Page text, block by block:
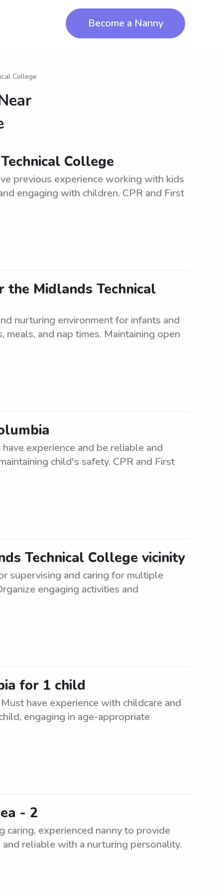
Become a Nanny
College
College
previous experience working with kids
engaging with children. CPR and First
the Midlands Technical
nurturing environment for infants and
and nap times. Maintaining open
experience and be reliable and
child's safety. CPR and First
Technical College vicinity
supervising and caring for multiple
engaging activities and
for 1 child
have experience with childcare and
engaging in age-appropriate
- 2
caring, experienced nanny to provide
reliable with a nurturing personality.